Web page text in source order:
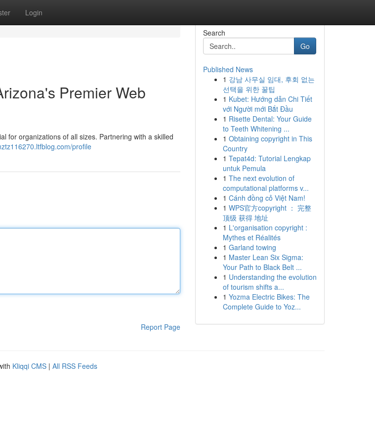
Login
Premier Web
for organizations of all sizes. Partnering with a skilled
profile
Report Page
Search
Go
Published News
1 강남 사무실 임대, 후회 없는
선택을 위한 꿀팁
1 Kubet: Hướng dẫn Chi Tiết
với Người mới Bắt Đầu
1 Risette Dental: Your Guide
to Teeth Whitening ...
1 Obtaining copyright in This
Country
1 Tepat4d: Tutorial Lengkap
untuk Pemula
1 The next evolution of
computational platforms v...
1 Cánh đồng cỏ Việt Nam!
1 WPS官方copyright ： 完整
顶级 获得 地址
1 L'organisation copyright :
Mythes et Réalités
1 Garland towing
1 Master Lean Six Sigma:
Your Path to Black Belt ...
1 Understanding the evolution
of tourism shifts a...
1 Yozma Electric Bikes: The
Complete Guide to Yoz...
Kliqqi CMS | All RSS Feeds